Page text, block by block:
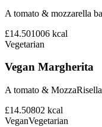
A tomato & mozzarella
£14.501006 kcal
Vegetarian
Vegan Margherita
A tomato &
£14.50802 kcal
VeganVegetarian